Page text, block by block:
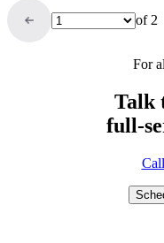
of 2
For
Talk
full-